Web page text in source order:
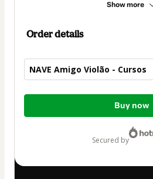
Show more
Order details
NAVE Amigo Violão - Cursos
Total
Buy now
secured by